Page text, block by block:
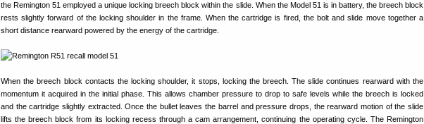
the Remington 51 employed a unique locking breech block within the slide. When the Model 51 is in battery, the breech block
rests slightly forward of the locking shoulder in the frame. When the cartridge is fired, the bolt and slide move together a
short distance rearward powered by the energy of the cartridge.
When the breech block contacts the locking shoulder, it stops, locking the breech. The slide continues rearward with the
momentum it acquired in the initial phase. This allows chamber pressure to drop to safe levels while the breech is locked
and the cartridge slightly extracted. Once the bullet leaves the barrel and pressure drops, the rearward motion of the slide
lifts the breech block from its locking recess through a cam arrangement, continuing the operating cycle. The Remington